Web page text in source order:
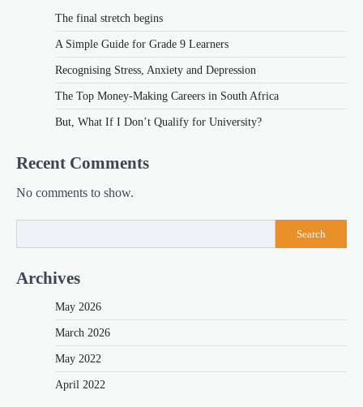
The final stretch begins
A Simple Guide for Grade 9 Learners
Recognising Stress, Anxiety and Depression
The Top Money-Making Careers in South Africa
But, What If I Don’t Qualify for University?
Recent Comments
No comments to show.
Search
Archives
May 2026
March 2026
May 2022
April 2022